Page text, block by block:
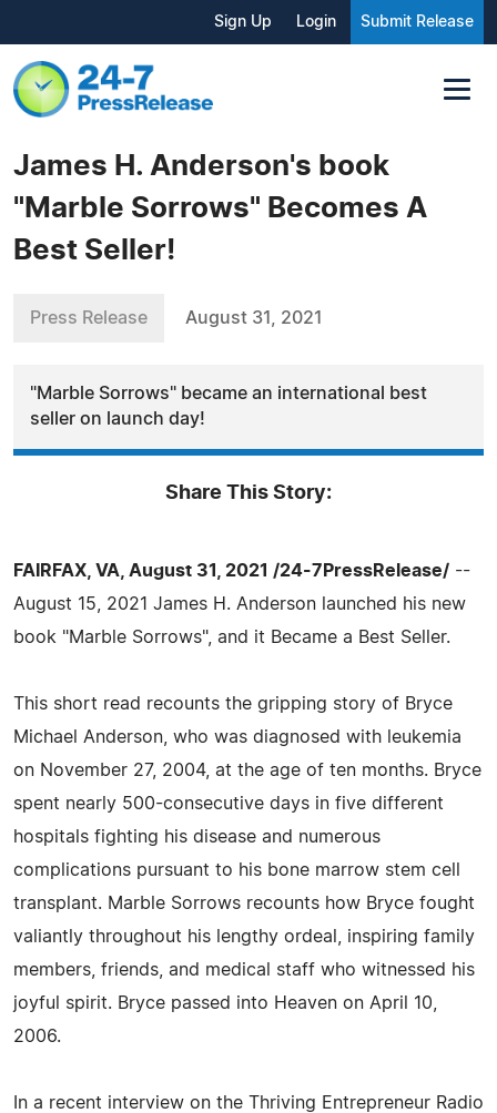
Sign Up Login Submit Release
James H. Anderson's book
"Marble Sorrows" Becomes A
Best Seller!
Press Release August 31, 2021
"Marble Sorrows" became an international best
seller on launch day!
Share This Story:
FAIRFAX, VA, August 31, 2021 /24-7PressRelease/ --
August 15, 2021 James H. Anderson launched his new
book "Marble Sorrows", and it Became a Best Seller.
This short read recounts the gripping story of Bryce
Michael Anderson, who was diagnosed with leukemia
on November 27, 2004, at the age of ten months. Bryce
spent nearly 500-consecutive days in five different
hospitals fighting his disease and numerous
complications pursuant to his bone marrow stem cell
transplant. Marble Sorrows recounts how Bryce fought
valiantly throughout his lengthy ordeal, inspiring family
members, friends, and medical staff who witnessed his
joyful spirit. Bryce passed into Heaven on April 10,
2006.
In a recent interview on the Thriving Entrepreneur Radio